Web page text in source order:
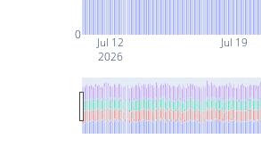
Jul 12
2026
Jul 19
0